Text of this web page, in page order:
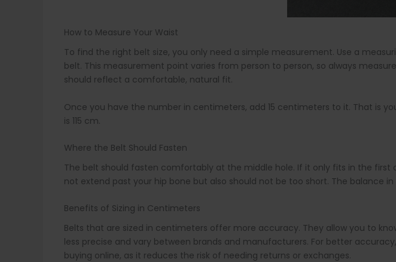
How to Measure Your Waist
To find the right belt size, you only need a simple measurement. Use a
belt. This measurement point varies from person to person, so always
should reflect a comfortable, natural fit.
Once you have the number in centimeters, add 15 centimeters to it. That is
is 115 cm.
Where the Belt Should Fasten
The belt should fasten comfortably at the middle hole. If it only fits in the first
not extend past your hip bone but also should not be too short. The balance
Benefits of Sizing in Centimeters
Belts that are sized in centimeters offer more accuracy. They allow you to
less precise and vary between brands and manufacturers. For better
buying online, as it reduces the risk of needing returns or exchanges.